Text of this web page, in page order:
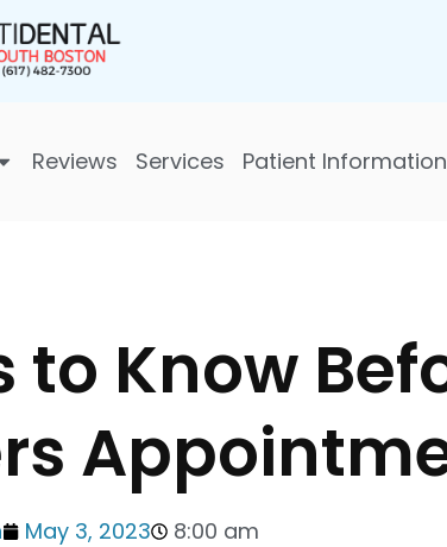
Reviews Services Patient Information
to Know
May 3, 2023 8:00 am